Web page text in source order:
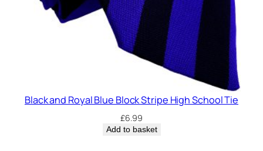
Black and Royal Blue Block Stripe High School Tie
£6.99
Add to basket